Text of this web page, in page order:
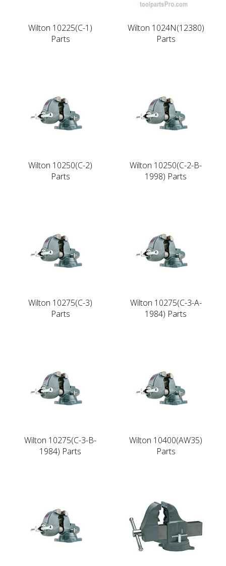
Wilton 10225(C-1)
Parts
Wilton 1024N(12380)
Parts
Wilton 10250(C-2)
Parts
Wilton 10250(C-2-B-
1998) Parts
Wilton 10275(C-3)
Parts
Wilton 10275(C-3-A-
1984) Parts
Wilton 10275(C-3-B-
1984) Parts
Wilton 10400(AW35)
Parts